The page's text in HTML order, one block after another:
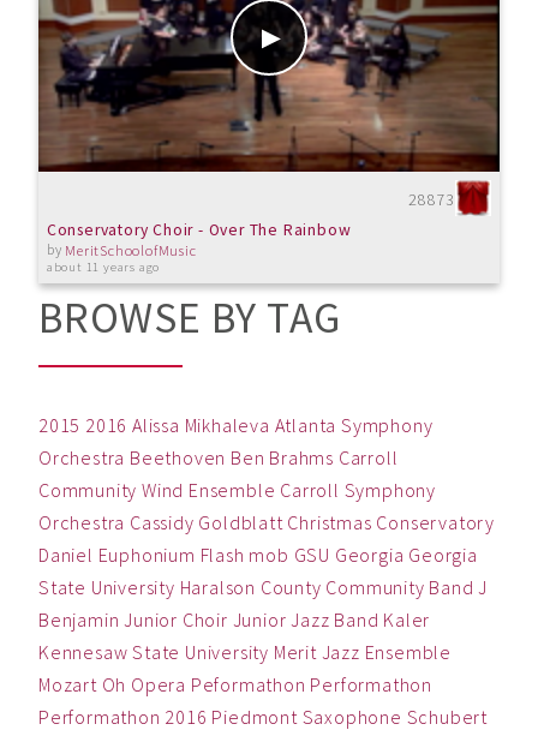
28873
Conservatory Choir - Over The Rainbow
by MeritSchoolofMusic
about 11 years ago
BROWSE BY TAG
2015 2016 Alissa Mikhaleva Atlanta Symphony
Orchestra Beethoven Ben Brahms Carroll
Community Wind Ensemble Carroll Symphony
Orchestra Cassidy Goldblatt Christmas Conservatory
Daniel Euphonium Flash mob GSU Georgia Georgia
State University Haralson County Community Band J
Benjamin Junior Choir Junior Jazz Band Kaler
Kennesaw State University Merit Jazz Ensemble
Mozart Oh Opera Peformathon Performathon
Performathon 2016 Piedmont Saxophone Schubert